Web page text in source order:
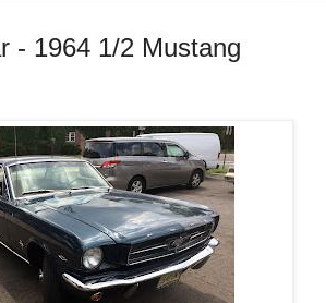
- 1964 1/2 Mustang